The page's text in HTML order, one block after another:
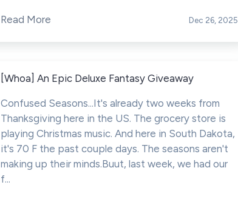
Read More Dec 26, 2025
[Whoa] An Epic Deluxe Fantasy Giveaway
Confused Seasons...It's already two weeks from
Thanksgiving here in the US. The grocery store is
playing Christmas music. And here in South Dakota,
it's 70 F the past couple days. The seasons aren't
making up their minds.Buut, last week, we had our
f...